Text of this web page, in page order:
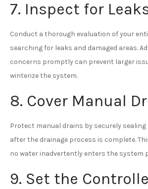
7. Inspect for
Conduct a thorough evaluation of your
searching for leaks and damaged areas.
concerns promptly can prevent larger
winterize the system.
8. Cover Manual
Protect manual drains by securely
after the drainage process is complete.
no water inadvertently enters the system
9. Set the